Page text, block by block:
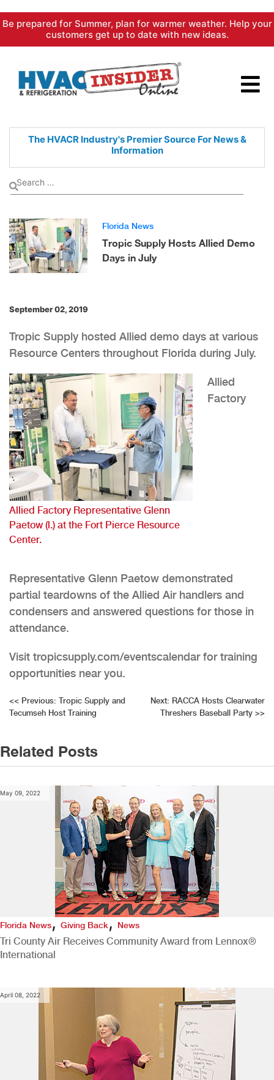
Skip
content
Be prepared for Summer, plan for warmer weather. Help your
customers get up to date with new ideas.
The HVACR Industry's PremierSource For News &
Information
Florida News
Tropic Supply Hosts Allied Demo
Days in July
September 02, 2019
Tropic Supply hosted Allied demo days at various
Resource Centers throughout Florida during July.
Allied Factory Representative Glenn
Paetow (l.) at the Fort Pierce Resource
Center.
Allied
Factory
Representative Glenn Paetow demonstrated
partial teardowns of the Allied Air handlers and
condensers and answered questions for those in
attendance.
Visit tropicsupply.com/eventscalendar for training
opportunities near you.
Post
<< Previous: Tropic Supply and
Tecumseh Host Training
Next: RACCA Hosts Clearwater
Threshers Baseball Party >>
Related Posts
May 09, 2022
Florida News,Giving Back,News
Tri County Air Receives Community Award from Lennox®
International
April 08, 2022